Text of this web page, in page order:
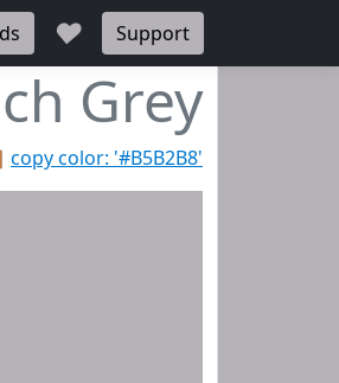
♥ Support
Grey
copy color: '#B5B2B8'